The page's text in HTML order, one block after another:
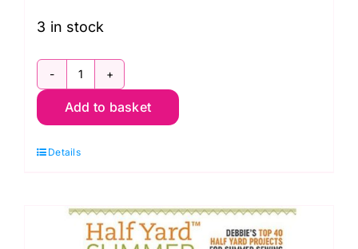
3 in stock
Simple
-
Hellaby
quantity
Add to basket
Details